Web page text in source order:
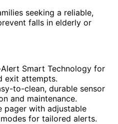
seeking a reliable,
falls in elderly or
Smart Technology for
exit attempts.
to-clean, durable sensor
and maintenance.
pager with adjustable
for tailored alerts.